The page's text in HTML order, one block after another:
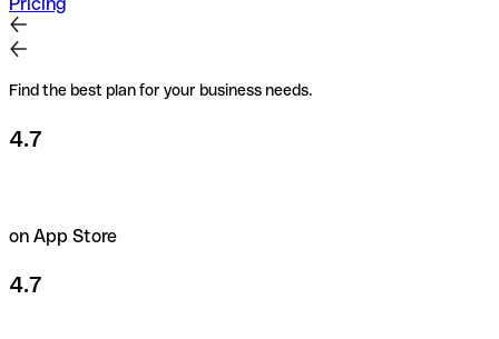
Find the best plan for your business needs.
4.7
on App Store
4.7